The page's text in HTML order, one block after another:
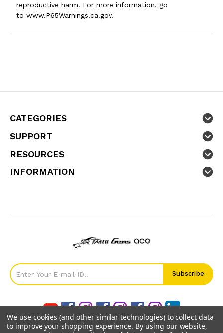
reproductive harm. For more information, go
to www.P65Warnings.ca.gov.
CATEGORIES
SUPPORT
RESOURCES
INFORMATION
We use cookies (and other similar technologies) to collect data
to improve your shopping experience. By using our website,